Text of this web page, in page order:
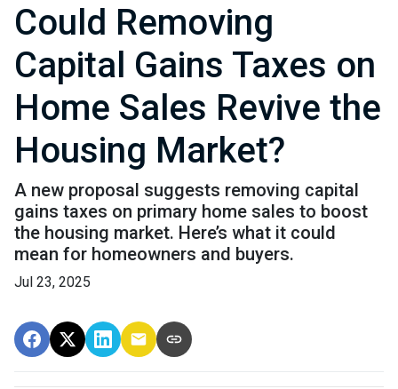
Could Removing
Capital Gains Taxes on
Home Sales Revive the
Housing Market?
A new proposal suggests removing capital
gains taxes on primary home sales to boost
the housing market. Here’s what it could
mean for homeowners and buyers.
Jul 23, 2025